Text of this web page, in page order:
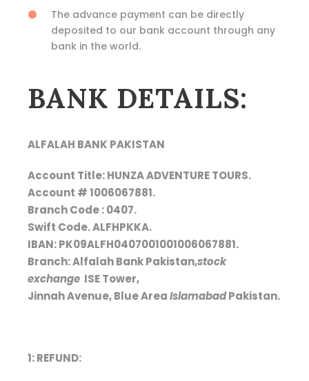
The advance payment can be directly
deposited to our bank account through any
bank in the world.
BANK DETAILS:
ALFALAH BANK PAKISTAN
Account Title: HUNZA ADVENTURE TOURS.
Account # 1006067881.
Branch Code : 0407.
Swift Code. ALFHPKKA.
IBAN: PK09ALFH0407001001006067881.
Branch: Alfalah Bank Pakistan,stock
exchange ISE Tower,
Jinnah Avenue, Blue AreaIslamabadPakistan.
1: REFUND: